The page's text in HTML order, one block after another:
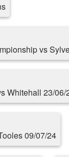
vs
Whitehall 23/06/
09/07/24